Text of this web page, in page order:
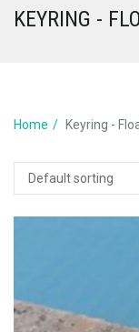
KEYRING -
Home Keyring -